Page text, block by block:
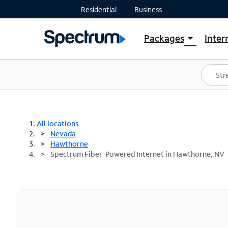
Residential Business
Packages arrow_drop_down
Shop Packages
Spectrum One
Best Deals
All locations
Nevada
Hawthorne
Spectrum Fiber-Powered Internet in Hawthorne, NV